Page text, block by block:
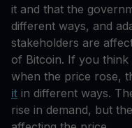
it and that the
different ways, and
stakeholders are
of Bitcoin. If you think
when the price rose,
it in different ways.
rise in demand, but